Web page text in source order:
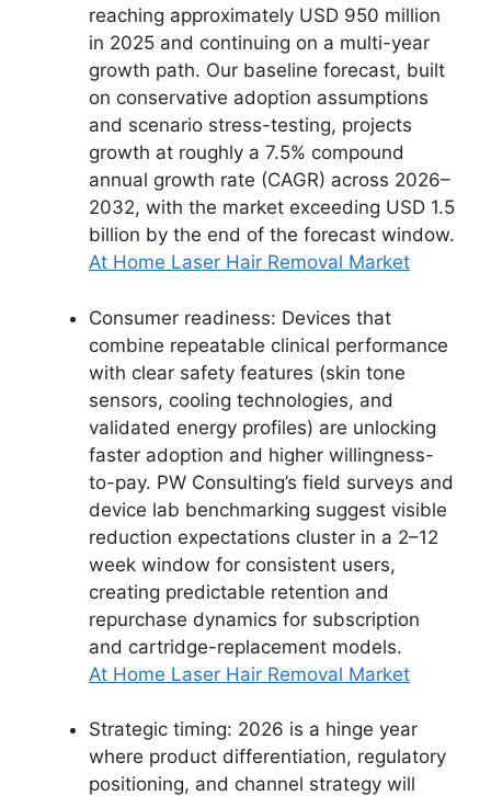
reaching approximately USD 950 million
in 2025 and continuing on a multi-year
growth path. Our baseline forecast, built
on conservative adoption assumptions
and scenario stress-testing, projects
growth at roughly a 7.5% compound
annual growth rate (CAGR) across 2026–
2032, with the market exceeding USD 1.5
billion by the end of the forecast window.
At Home Laser Hair Removal Market
Consumer readiness: Devices that
combine repeatable clinical performance
with clear safety features (skin tone
sensors, cooling technologies, and
validated energy profiles) are unlocking
faster adoption and higher willingness-
to-pay. PW Consulting’s field surveys and
device lab benchmarking suggest visible
reduction expectations cluster in a 2–12
week window for consistent users,
creating predictable retention and
repurchase dynamics for subscription
and cartridge-replacement models.
At Home Laser Hair Removal Market
Strategic timing: 2026 is a hinge year
where product differentiation, regulatory
positioning, and channel strategy will